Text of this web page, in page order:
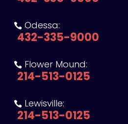
 Odessa:
432-335-9000
 Flower Mound:
214-513-0125
 Lewisville:
214-513-0125